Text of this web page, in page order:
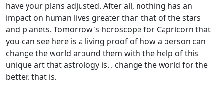
have your plans adjusted. After all, nothing has an
impact on human lives greater than that of the stars
and planets. Tomorrow's horoscope for Capricorn that
you can see here is a living proof of how a person can
change the world around them with the help of this
unique art that astrology is... change the world for the
better, that is.